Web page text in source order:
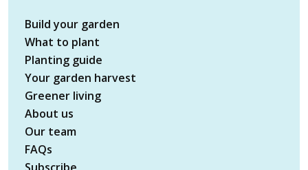
Build your garden
What to plant
Planting guide
Your garden harvest
Greener living
About us
Our team
FAQs